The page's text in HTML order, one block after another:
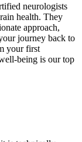
neurologists
health. They
approach,
journey back to
your first
being is our top